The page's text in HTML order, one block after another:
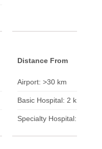
Distance From
Airport: >30 km
Basic Hospital: 2 km
Specialty Hospital: 3 km